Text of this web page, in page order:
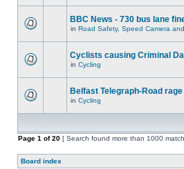
BBC News - 730 bus lane
in Road Safety, Speed Camera
Cyclists causing Criminal
in Cycling
Belfast Telegraph-Road
in Cycling
Page 1 of20 [ Search found more than 1000
Board index